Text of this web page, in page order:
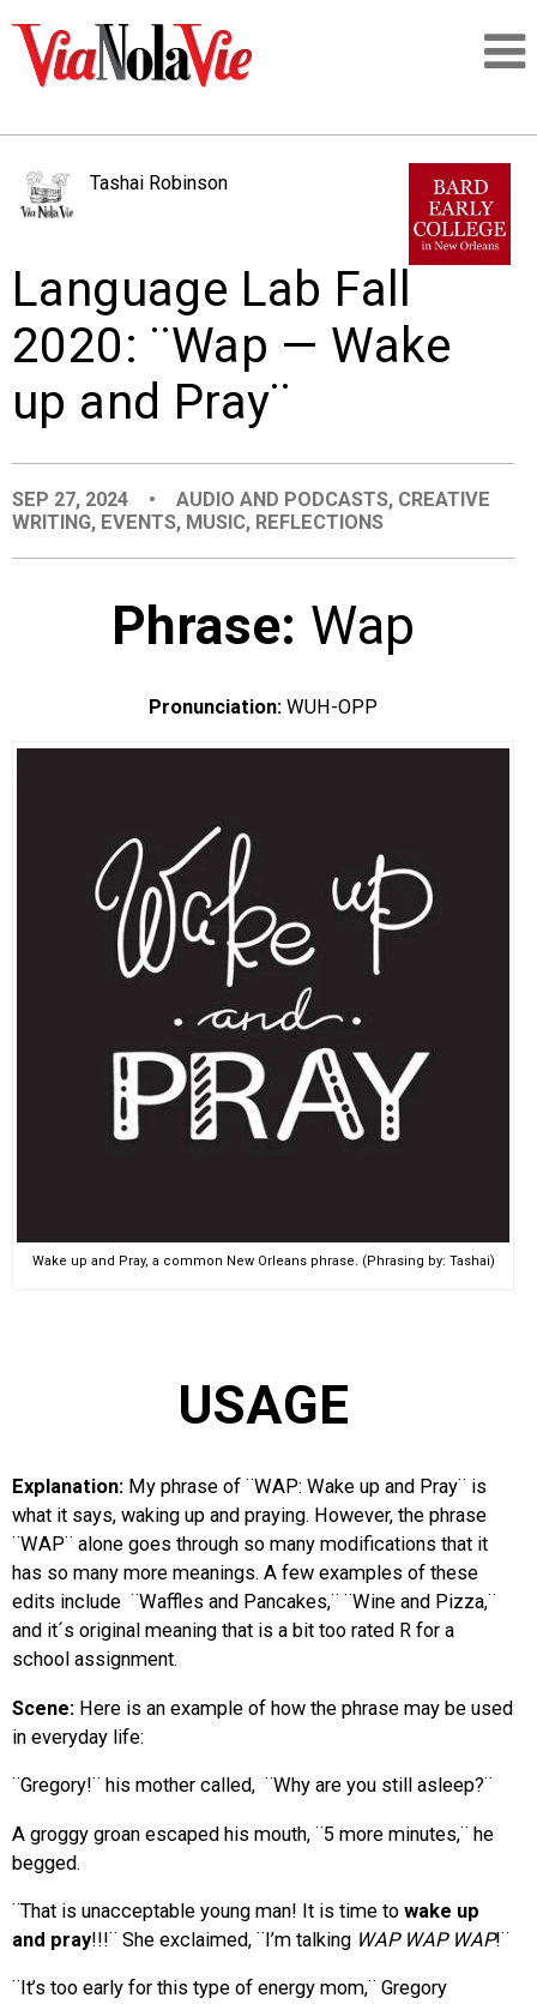
LOGIN
PEOPLE
PLACES
EVENTS
ORGANIZATIONS
CITY CONTEXTS
Tashai Robinson
Language Lab Fall
2020: ¨Wap — Wake
up and Pray¨
SEP 27, 2024 • AUDIO AND PODCASTS, CREATIVE
WRITING, EVENTS, MUSIC, REFLECTIONS
Phrase: Wap
Pronunciation: WUH-OPP
Wake up and Pray, a common New Orleans phrase. (Phrasing by: Tashai)
USAGE
Explanation: My phrase of ¨WAP: Wake up and Pray¨ is
what it says, waking up and praying. However, the phrase
¨WAP¨ alone goes through so many modifications that it
has so many more meanings. A few examples of these
edits include ¨Waffles and Pancakes,¨ ¨Wine and Pizza,¨
and it´s original meaning that is a bit too rated R for a
school assignment.
Scene: Here is an example of how the phrase may be used
in everyday life:
¨Gregory!¨ his mother called, ¨Why are you still asleep?¨
A groggy groan escaped his mouth, ¨5 more minutes,¨ he
begged.
¨That is unacceptable young man! It is time to wake up
and pray!!!¨ She exclaimed, ¨I’m talking WAP WAP WAP!¨
¨It’s too early for this type of energy mom,¨ Gregory